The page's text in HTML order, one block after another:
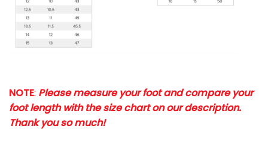
NOTE: Please measure your foot and compare your
foot length with the size chart on our description.
Thank you so much!